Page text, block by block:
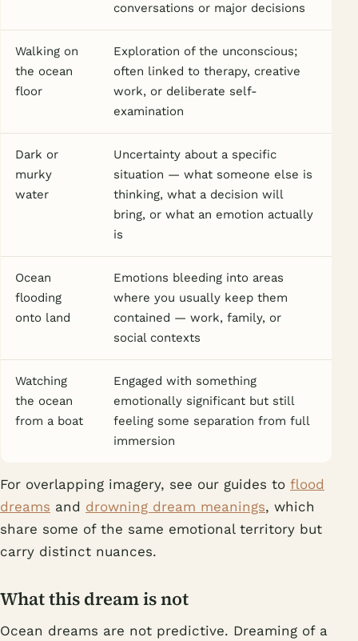
conversations or major decisions
Walking on
the ocean
floor
Exploration of the unconscious;
often linked to therapy, creative
work, or deliberate self-
examination
Dark or
murky
water
Uncertainty about a specific
situation — what someone else is
thinking, what a decision will
bring, or what an emotion actually
is
Ocean
flooding
onto land
Emotions bleeding into areas
where you usually keep them
contained — work, family, or
social contexts
Watching
the ocean
from a boat
Engaged with something
emotionally significant but still
feeling some separation from full
immersion
For overlapping imagery, see our guides to flood
dreams and drowning dream meanings, which
share some of the same emotional territory but
carry distinct nuances.
What this dream is not
Ocean dreams are not predictive. Dreaming of a